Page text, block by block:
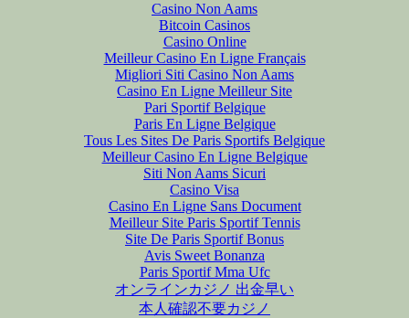
Casino Non Aams
Bitcoin Casinos
Casino Online
Meilleur Casino En Ligne Français
Migliori Siti Casino Non Aams
Casino En Ligne Meilleur Site
Pari Sportif Belgique
Paris En Ligne Belgique
Tous Les Sites De Paris Sportifs Belgique
Meilleur Casino En Ligne Belgique
Siti Non Aams Sicuri
Casino Visa
Casino En Ligne Sans Document
Meilleur Site Paris Sportif Tennis
Site De Paris Sportif Bonus
Avis Sweet Bonanza
Paris Sportif Mma Ufc
オンラインカジノ 出金早い
本人確認不要カジノ